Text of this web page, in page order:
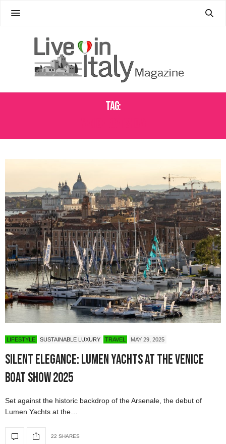
Tag:
LIFESTYLE SUSTAINABLE LUXURY TRAVEL MAY 29, 2025
Silent Elegance: Lumen Yachts at the Venice
Boat Show 2025
Set against the historic backdrop of the Arsenale, the debut of
Lumen Yachts at the…
22 SHARES